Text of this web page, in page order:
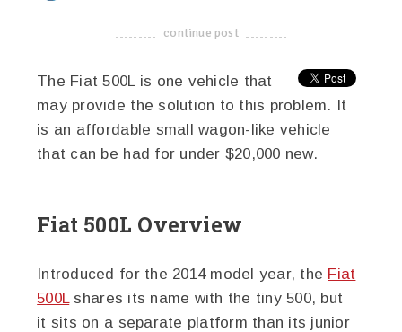
-------------------------------------
continue post
The Fiat 500L is one vehicle that
may provide the solution to this problem. It
is an affordable small wagon-like vehicle
that can be had for under $20,000 new.
Fiat 500L Overview
Introduced for the 2014 model year, the Fiat
500Lshares its name with the tiny 500, but
it sits on a separate platform than its junior